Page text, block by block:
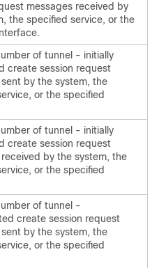
messages received by
the specified service, or the
of tunnel - initially
create session request
by the system, the
or the specified
of tunnel - initially
create session request
by the system, the
or the specified
of tunnel -
create session request
by the system, the
or the specified